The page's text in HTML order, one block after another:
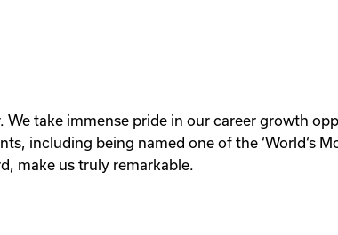
take immense pride in our career growth
including being named one of the ‘World‘s
make us truly remarkable.